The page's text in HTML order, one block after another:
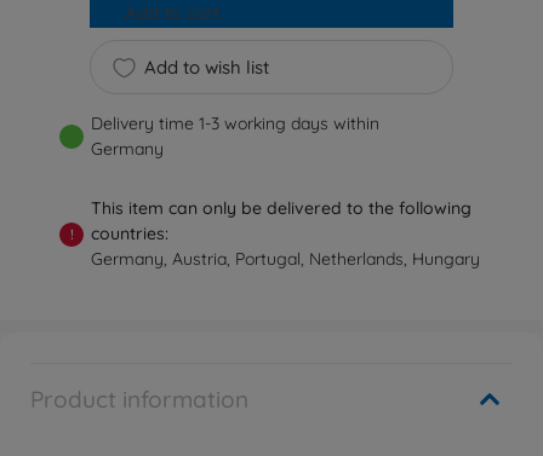
Add to wish list
Add to cart
Delivery time 1-3 working days within
Germany
!
This item can only be delivered to the following
countries:
Germany, Austria, Portugal, Netherlands, Hungary
Product information